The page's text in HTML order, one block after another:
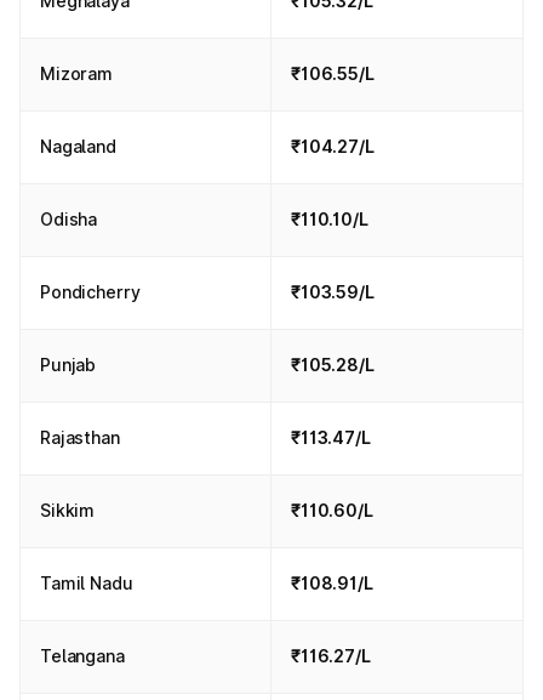
Mizoram ₹106.55/L
Nagaland ₹104.27/L
Odisha ₹110.10/L
Pondicherry ₹103.59/L
Punjab ₹105.28/L
Rajasthan ₹113.47/L
Sikkim ₹110.60/L
Tamil Nadu ₹108.91/L
Telangana ₹116.27/L